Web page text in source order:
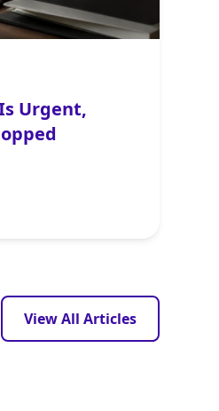
Urgent,
View All Articles